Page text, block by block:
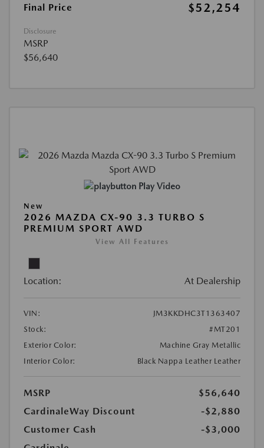
Final Price $52,254
Disclosure
MSRP
$56,640
Play Video
New
2026 MAZDA CX-90 3.3 TURBO S
PREMIUM SPORT AWD
View All Features
Location: At Dealership
VIN:
JM3KKDHC3T1363407
Stock:
#MT201
Exterior Color:
Machine Gray Metallic
Interior Color:
Black Nappa Leather Leather
MSRP
$56,640
CardinaleWay Discount
-$2,880
Customer Cash
-$3,000